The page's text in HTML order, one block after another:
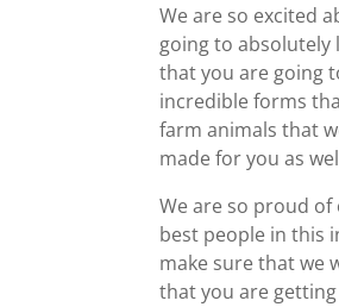
We are so excited
going to absolutely
that you are going
incredible forms
farm animals that
made for you as
We are so proud
best people in this
make sure that we
that you are